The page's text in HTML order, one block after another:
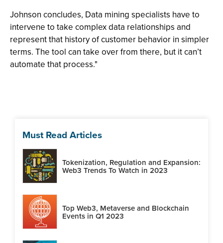
Johnson concludes, Data mining specialists have to
intervene to take complex data relationships and
represent that history of customer behavior in simpler
terms. The tool can take over from there, but it can’t
automate that process."
Must Read Articles
Tokenization, Regulation and Expansion:
Web3 Trends To Watch in 2023
Top Web3, Metaverse and Blockchain
Events in Q1 2023